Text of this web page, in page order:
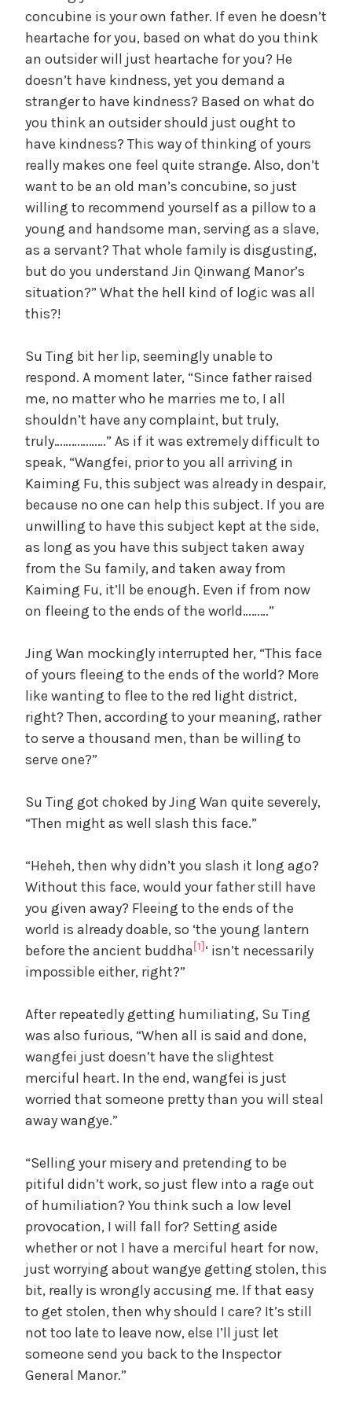
y
V
i
d
e
o
concubine is your own father. If even he doesn’t
heartache for you, based on what do you think
an outsider will just heartache for you? He
doesn’t have kindness, yet you demand a
stranger to have kindness? Based on what do
you think an outsider should just ought to
have kindness? This way of thinking of yours
really makes one feel quite strange. Also, don’t
want to be an old man’s concubine, so just
willing to recommend yourself as a pillow to a
young and handsome man, serving as a slave,
as a servant? That whole family is disgusting,
but do you understand Jin Qinwang Manor’s
situation?” What the hell kind of logic was all
this?!
Su Ting bit her lip, seemingly unable to
respond. A moment later, “Since father raised
me, no matter who he marries me to, I all
shouldn’t have any complaint, but truly,
truly………………” As if it was extremely difficult to
speak, “Wangfei, prior to you all arriving in
Kaiming Fu, this subject was already in despair,
because no one can help this subject. If you are
unwilling to have this subject kept at the side,
as long as you have this subject taken away
from the Su family, and taken away from
Kaiming Fu, it’ll be enough. Even if from now
on fleeing to the ends of the world………”
Jing Wan mockingly interrupted her, “This face
of yours fleeing to the ends of the world? More
like wanting to flee to the red light district,
right? Then, according to your meaning, rather
to serve a thousand men, than be willing to
serve one?”
Su Ting got choked by Jing Wan quite severely,
“Then might as well slash this face.”
“Heheh, then why didn’t you slash it long ago?
Without this face, would your father still have
you given away? Fleeing to the ends of the
world is already doable, so ‘the young lantern
before the ancient buddha [1] ‘ isn’t necessarily
impossible either, right?”
After repeatedly getting humiliating, Su Ting
was also furious, “When all is said and done,
wangfei just doesn’t have the slightest
merciful heart. In the end, wangfei is just
worried that someone pretty than you will steal
away wangye.”
“Selling your misery and pretending to be
pitiful didn’t work, so just flew into a rage out
of humiliation? You think such a low level
provocation, I will fall for? Setting aside
whether or not I have a merciful heart for now,
just worrying about wangye getting stolen, this
bit, really is wrongly accusing me. If that easy
to get stolen, then why should I care? It’s still
not too late to leave now, else I’ll just let
someone send you back to the Inspector
General Manor.”